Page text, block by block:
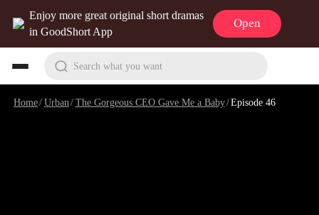
Enjoy more great original short dramas
in GoodShort App
Open
Search what you want
Home/Urban /The Gorgeous CEO Gave Me a Baby/Episode 46